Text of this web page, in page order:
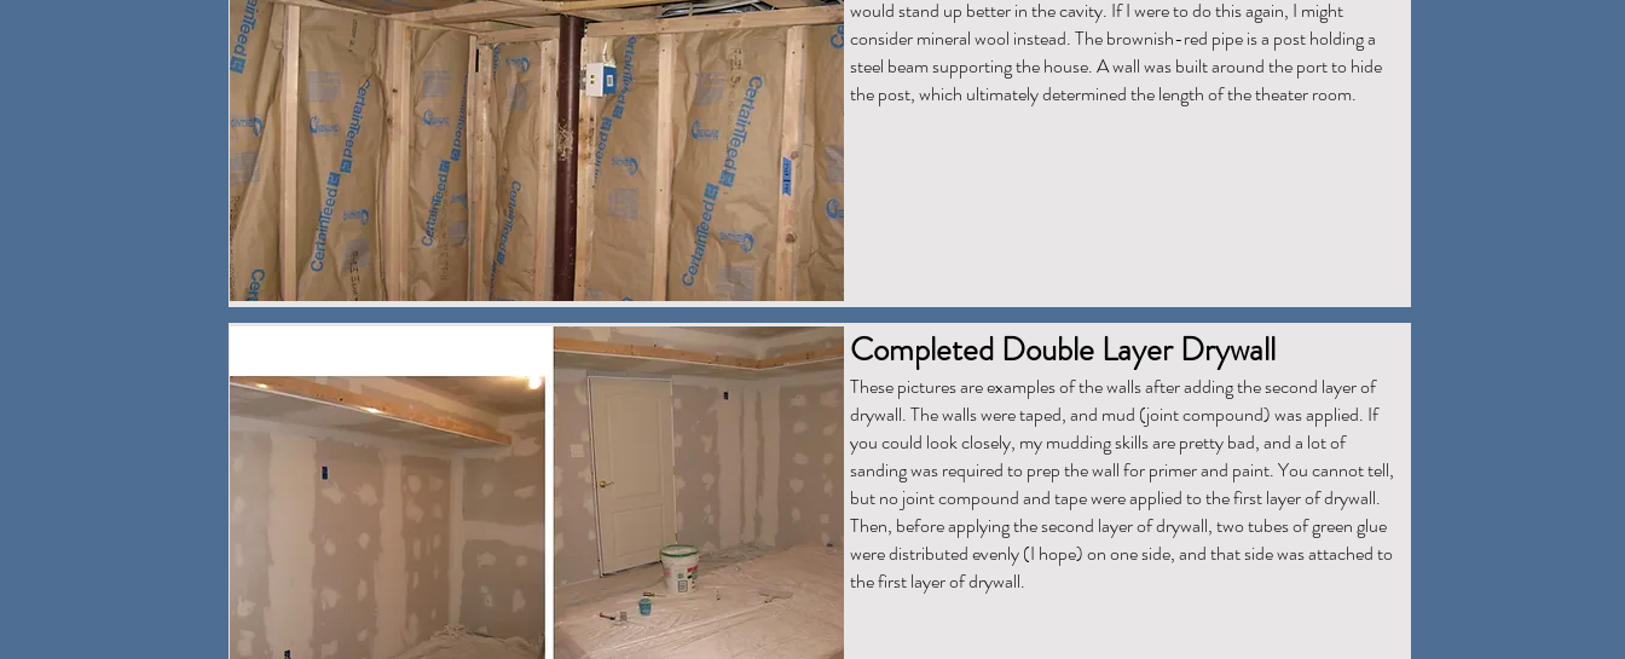
would stand up better in the cavity. If I were to do this again, I might
consider mineral wool instead. The brownish-red pipe is a post holding a
steel beam supporting the house. A wall was built around the port to hide
the post, which ultimately determined the length of the theater room.
Completed Double Layer Drywall
These pictures are examples of the walls after adding the second layer of
drywall. The walls were taped, and mud (joint compound) was applied. If
you could look closely, my mudding skills are pretty bad, and a lot of
sanding was required to prep the wall for primer and paint. You cannot tell,
but no joint compound and tape were applied to the first layer of drywall.
Then, before applying the second layer of drywall, two tubes of green glue
were distributed evenly (I hope) on one side, and that side was attached to
the first layer of drywall.